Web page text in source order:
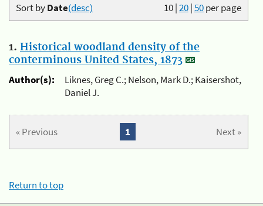
10|20|50per page
Sort byDate(desc)
1. Historical woodland density of the
conterminous United States, 1873
Author(s):
Liknes, Greg C.; Nelson, Mark D.; Kaisershot,
Daniel J.
« Previous Next »
1
Return to top